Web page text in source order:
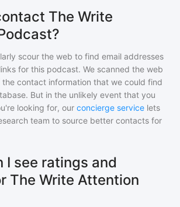
The Write
scour the web to find email addresses
for this podcast. We scanned the web
contact information that we could find
But in the unlikely event that you
looking for, our concierge service lets
team to source better contacts for
I see ratings and
The Write Attention